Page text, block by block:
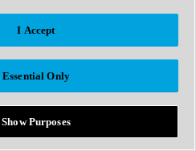
I Accept
Essential Only
Show Purposes